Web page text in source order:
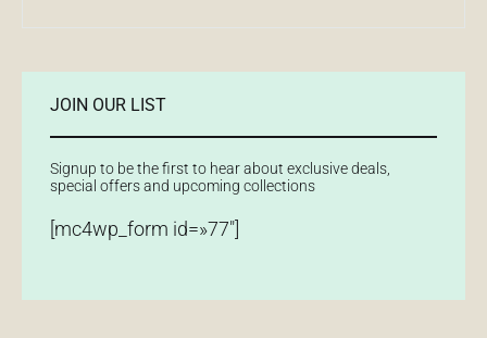
JOIN OUR LIST
Signup to be the first to hear about exclusive deals,
special offers and upcoming collections
[mc4wp_form id=»77″]